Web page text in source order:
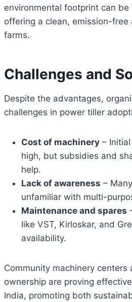
environmental footprint can
offering a clean, emission-
farms.
Challenges and
Despite the advantages,
challenges in power tiller
Cost of machinery –
high, but subsidies and
help.
Lack of awareness –
unfamiliar with multi-
Maintenance and spares
like VST, Kirloskar, and
availability.
Community machinery centers
ownership are proving
India, promoting both